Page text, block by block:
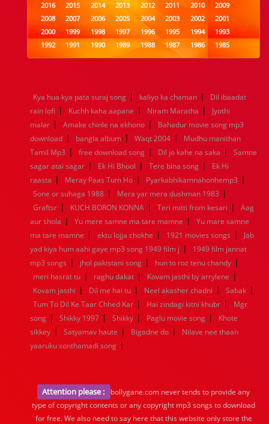
2016
2015 2014 2013 2012 2011 2010
2009
2008
2007 2006 2005 2004 2003 2002
2001
2000
1999 1998 1997 1996 1995 1994
1993
1992
1991 1990 1989 1988 1987 1986
1985
1984
1983 1982 1981 1980 1979 1978
1977
1960
1959 1958 1957 1956 1955 1954
1953
1952
1951 1950 1949 1948 1947 1946
1945
1944
1943 1942 1941 1940 1939 1938
1937
1936
1935 1934 1933 1932 1885 1447 0
Kya hua kya pata suraj song | kaliyo ka chaman |
Dil ibaadat
rain lofi | Kuchh kaha aapane | Niram Maratha |
Jyothi
malar | Amake chinle na ekhono |
Bahadur movie song mp3
download | bangla album | Waqt 2004 |
Mudhu manithan
Tamil Mp3 | free download song | Dil jo kahe na saka |
Samne
sagar atai sagar | Ek Hi Bhool | Tere bina song |
Ek Hi
raasta | Meray Paas Tum Ho | Pyarkabhikamnahonhemp3 |
Sone or suhaga 1988 | Mera yar mera dushman 1983 |
Graftsr | KUCH BORON KONNA | Teri mitti from kesari |
Aag
aur shola | Yu mere samne ma tare mamne |
Yu mare samne
ma tare mamne | ektu lojja chokhe | 1921 movies songs |
Jab
yad kiya hum aahi gaye mp3 song 1949 film j |
1949 film jannat
mp3 songs | jhol pakistani song | hun to roz tenu chandy |
meri hasrat tu | raghu dakat | Kovam jasthi by arrylene |
Kovam jasthi | Dil me hai tu | Neel akasher chadni | Sabak |
Tum To Dil Ke Taar Chhed Kar | Hai zindagi kitni khubr |
Mgr
song | Shikky 1997 | Shikky | Paglu movie song |
Khote
sikkey | Satyamav haute | Bigadne do |
Nilave nee thaan
yaaruku sonthamadi song |
Attention please :
bollygane.com never tends to provide any
type of copyright contents or any copyright mp3 songs to download
for free. We also need to say here that this website only store the